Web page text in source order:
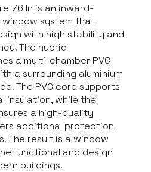
76 In is an inward-
system that
with high stability and
The hybrid
a multi-chamber PVC
a surrounding aluminium
The PVC core supports
insulation, while the
a high-quality
additional protection
The result is a window
functional and design
buildings.